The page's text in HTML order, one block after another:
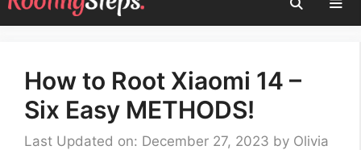
to
How to Root Xiaomi 14 –
Six Easy METHODS!
Last Updated on: December 27, 2023 by Olivia